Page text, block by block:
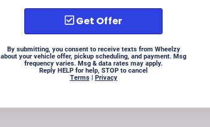
Get Offer
By submitting, you consent to receive texts from Wheelzy
about your vehicle offer, pickup scheduling, and payment. Msg
frequency varies. Msg & data rates may apply.
Reply HELP for help, STOP to cancel
Terms| Privacy